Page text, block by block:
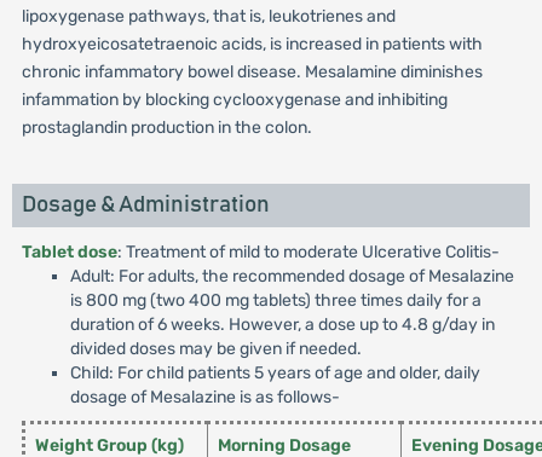
lipoxygenase pathways, that is, leukotrienes and
hydroxyeicosatetraenoic acids, is increased in patients with
chronic infammatory bowel disease. Mesalamine diminishes
infammation by blocking cyclooxygenase and inhibiting
prostaglandin production in the colon.
Dosage & Administration
Tablet dose: Treatment of mild to moderate Ulcerative Colitis-
Adult: For adults, the recommended dosage of Mesalazine
is 800 mg (two 400 mg tablets) three times daily for a
duration of 6 weeks. However, a dose up to 4.8 g/day in
divided doses may be given if needed.
Child: For child patients 5 years of age and older, daily
dosage of Mesalazine is as follows-
Weight Group (kg) Morning Dosage Evening